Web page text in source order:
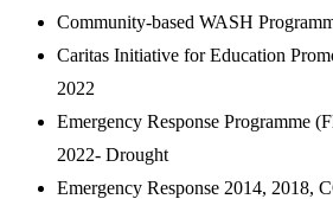
Community-based WASH
Caritas Initiative for Education
2022
Emergency Response Programme
2022- Drought
Emergency Response 2014, 2018,